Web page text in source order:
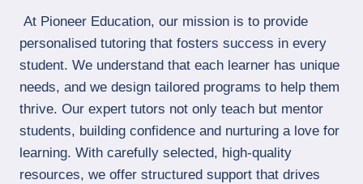
At Pioneer Education, our mission is to provide
personalised tutoring that fosters success in every
student. We understand that each learner has unique
needs, and we design tailored programs to help them
thrive. Our expert tutors not only teach but mentor
students, building confidence and nurturing a love for
learning. With carefully selected, high-quality
resources, we offer structured support that drives